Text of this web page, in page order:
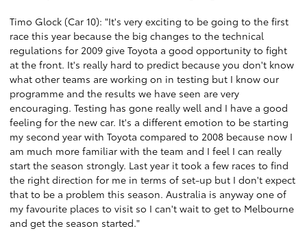
Timo Glock (Car 10): "It's very exciting to be going to the first
race this year because the big changes to the technical
regulations for 2009 give Toyota a good opportunity to fight
at the front. It's really hard to predict because you don't know
what other teams are working on in testing but I know our
programme and the results we have seen are very
encouraging. Testing has gone really well and I have a good
feeling for the new car. It's a different emotion to be starting
my second year with Toyota compared to 2008 because now I
am much more familiar with the team and I feel I can really
start the season strongly. Last year it took a few races to find
the right direction for me in terms of set-up but I don't expect
that to be a problem this season. Australia is anyway one of
my favourite places to visit so I can't wait to get to Melbourne
and get the season started."